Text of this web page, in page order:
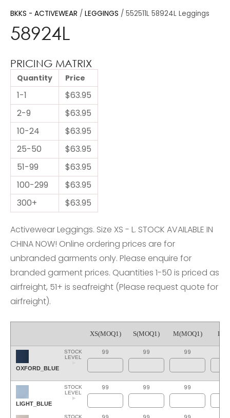
BKKS - ACTIVEWEAR LEGGINGS 552511L 58924L Leggings
58924L
PRICING MATRIX
Quantity Price
1-1
$63.95
2-9
$63.95
10-24
$63.95
25-50
$63.95
51-99
$63.95
100-299
$63.95
300+
$63.95
Activewear Leggings. Size XS - L. STOCK AVAILABLE IN
CHINA NOW! Online ordering prices are for
unbranded garments only. Please enquire for
branded garment prices. Quantities 1-50 is priced as
airfreight, 51+ is seafreight (Please request quote for
airfreight).
XS(MOQ1) S(MOQ1) M(MOQ1)
OXFORD_BLUE
STOCK
LEVEL
99 99 99
LIGHT_BLUE
STOCK
LEVEL
99 99 99
STOCK